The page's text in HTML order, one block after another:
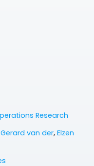
Research
van der, Elzen